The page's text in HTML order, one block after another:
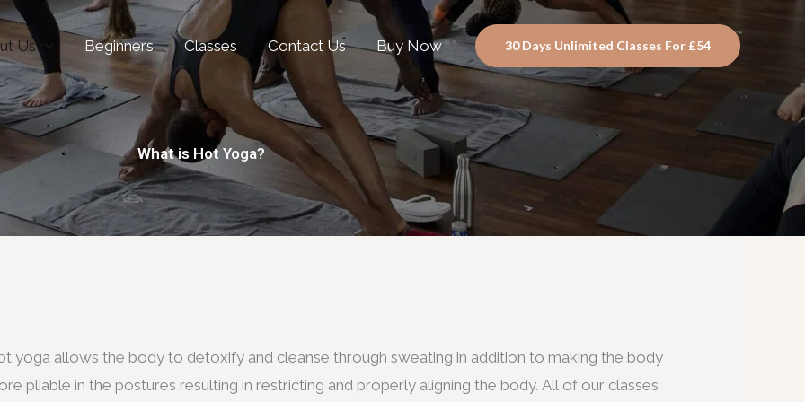
Us Beginners Classes Contact Us Buy Now 30 Days Unlimited Classes For £54
What is Hot Yoga?
yoga allows the body to detoxify and cleanse through sweating in addition to making the body
pliable in the postures resulting in restricting and properly aligning the body. All of our classes